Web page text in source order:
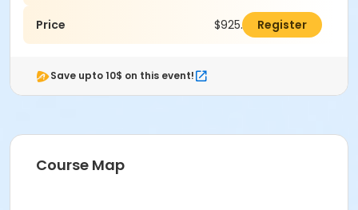
Price $925.00 Register
Save upto 10$ on this event!
Course Map